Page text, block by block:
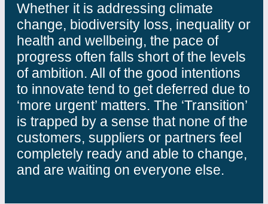
Whether it is addressing climate
change, biodiversity loss, inequality or
health and wellbeing, the pace of
progress often falls short of the levels
of ambition. All of the good intentions
to innovate tend to get deferred due to
‘more urgent’ matters. The ‘Transition’
is trapped by a sense that none of the
customers, suppliers or partners feel
completely ready and able to change,
and are waiting on everyone else.